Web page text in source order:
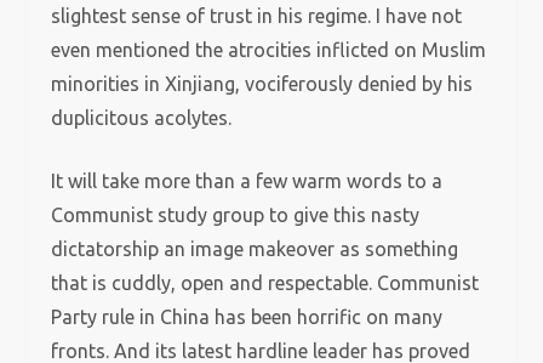
slightest sense of trust in his regime. I have not
even mentioned the atrocities inflicted on Muslim
minorities in Xinjiang, vociferously denied by his
duplicitous acolytes.
It will take more than a few warm words to a
Communist study group to give this nasty
dictatorship an image makeover as something
that is cuddly, open and respectable. Communist
Party rule in China has been horrific on many
fronts. And its latest hardline leader has proved